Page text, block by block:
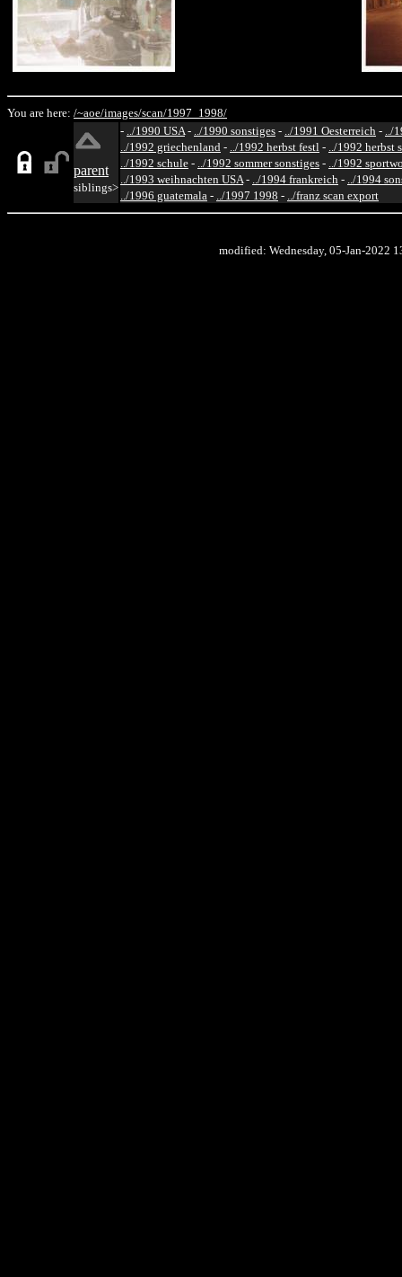
You are here: /~aoe/images/scan/1997_1998/
parent
siblings>
- ../1990 USA- ../1990 sonstiges - ../1991 Oesterreich - ../
../1992 griechenland - ../1992 herbst festl - ../1992 herbst
../1992 schule - ../1992 sommer sonstiges - ../1992
../1993 weihnachten USA- ../1994 frankreich - ../1994
../1996 guatemala - ../1997 1998 - ../franz scan export
modified: Wednesday, 05-Jan-2022